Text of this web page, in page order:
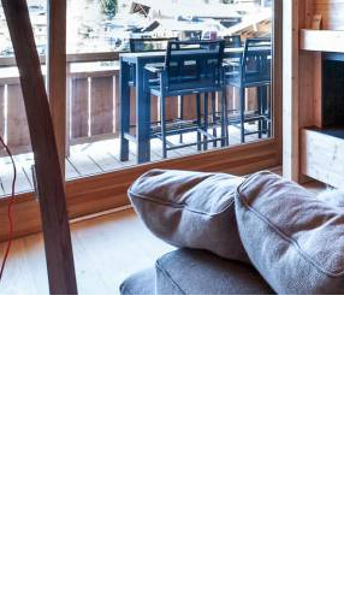
Breakfast
Seasonal
Rental